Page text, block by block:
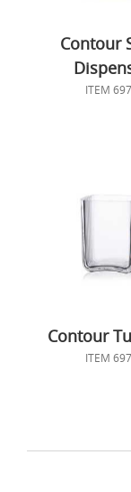
Contour
ITEM
Contour
ITEM